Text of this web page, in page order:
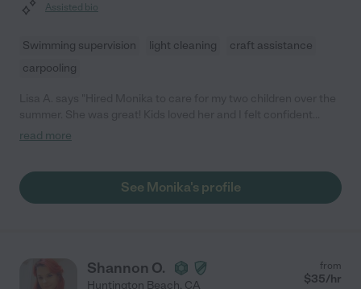
Assisted bio
Swimming supervision light cleaning
craft assistance
carpooling
when they were in her care!"
read more
See Monika's profile
Shannon O.
Huntington Beach, CA
from
$35/hr